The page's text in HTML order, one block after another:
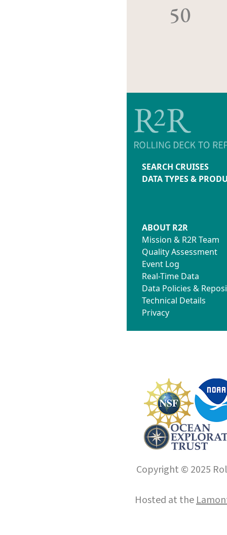
50
SEARCH CRUISES
DATA TYPES &
ABOUT R2R
Mission & R2R Team
Quality Assessment
Event Log
Real-Time Data
Data Policies &
Technical Details
Privacy
Copyright © 2025
Hosted at the